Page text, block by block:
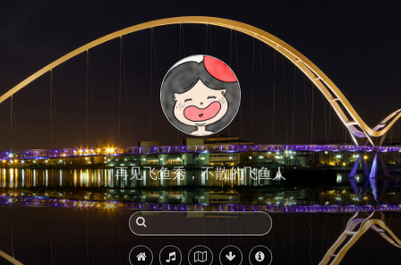
再见飞鱼秀，不散的飞鱼人